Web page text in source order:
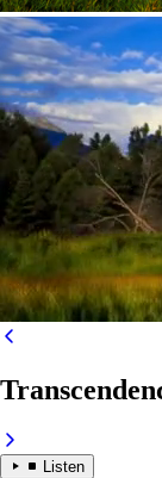
Listen